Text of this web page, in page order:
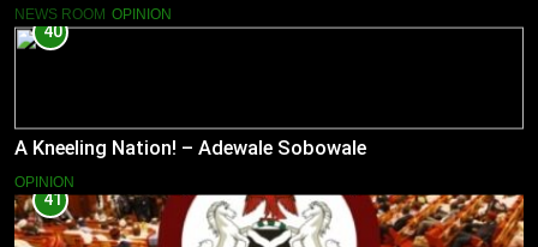
NEWS ROOM OPINION
40
A Kneeling Nation! – Adewale Sobowale
OPINION
41